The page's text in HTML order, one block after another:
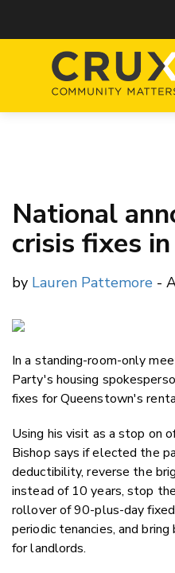
National
crisis fixes
by Lauren Pattemore -
In a standing-room-only
Party's housing
fixes for Queenstown's
Using his visit as a stop on
Bishop says if elected the
deductibility, reverse the
instead of 10 years, stop
rollover of 90-plus-day
periodic tenancies, and
for landlords.